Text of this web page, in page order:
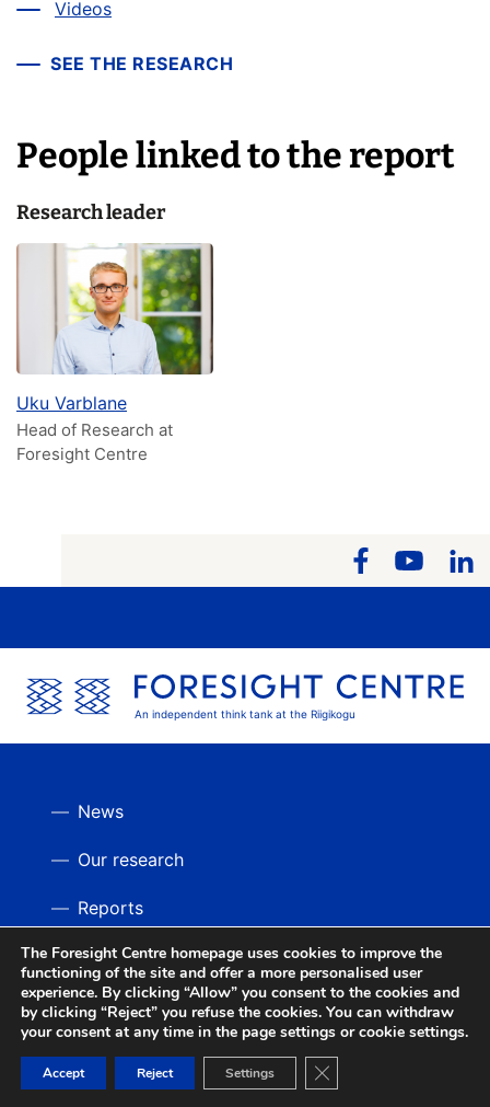
Videos
SEE THE RESEARCH
People linked to the report
Research leader
Uku Varblane
Head of Research at
Foresight Centre
An independent think tank at the Riigikogu
BACK UP
News
Our research
Reports
Videos
The Foresight Centre homepage uses cookies to improve the
functioning of the site and offer a more personalised user
experience. By clicking “Allow” you consent to the cookies and
by clicking “Reject” you refuse the cookies. You can withdraw
your consent at any time in the page settings or cookie settings.
Accept Reject Settings Close GDPR Cookie